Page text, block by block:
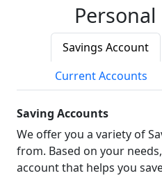
Savings Account
Current Accounts
Saving Accounts
We offer you a variety of
from. Based on your
account that helps you